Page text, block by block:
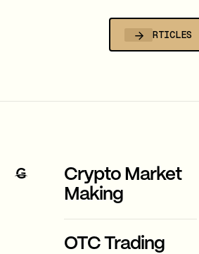
ALL ARTICLES
Crypto Market
Making
OTC Trading